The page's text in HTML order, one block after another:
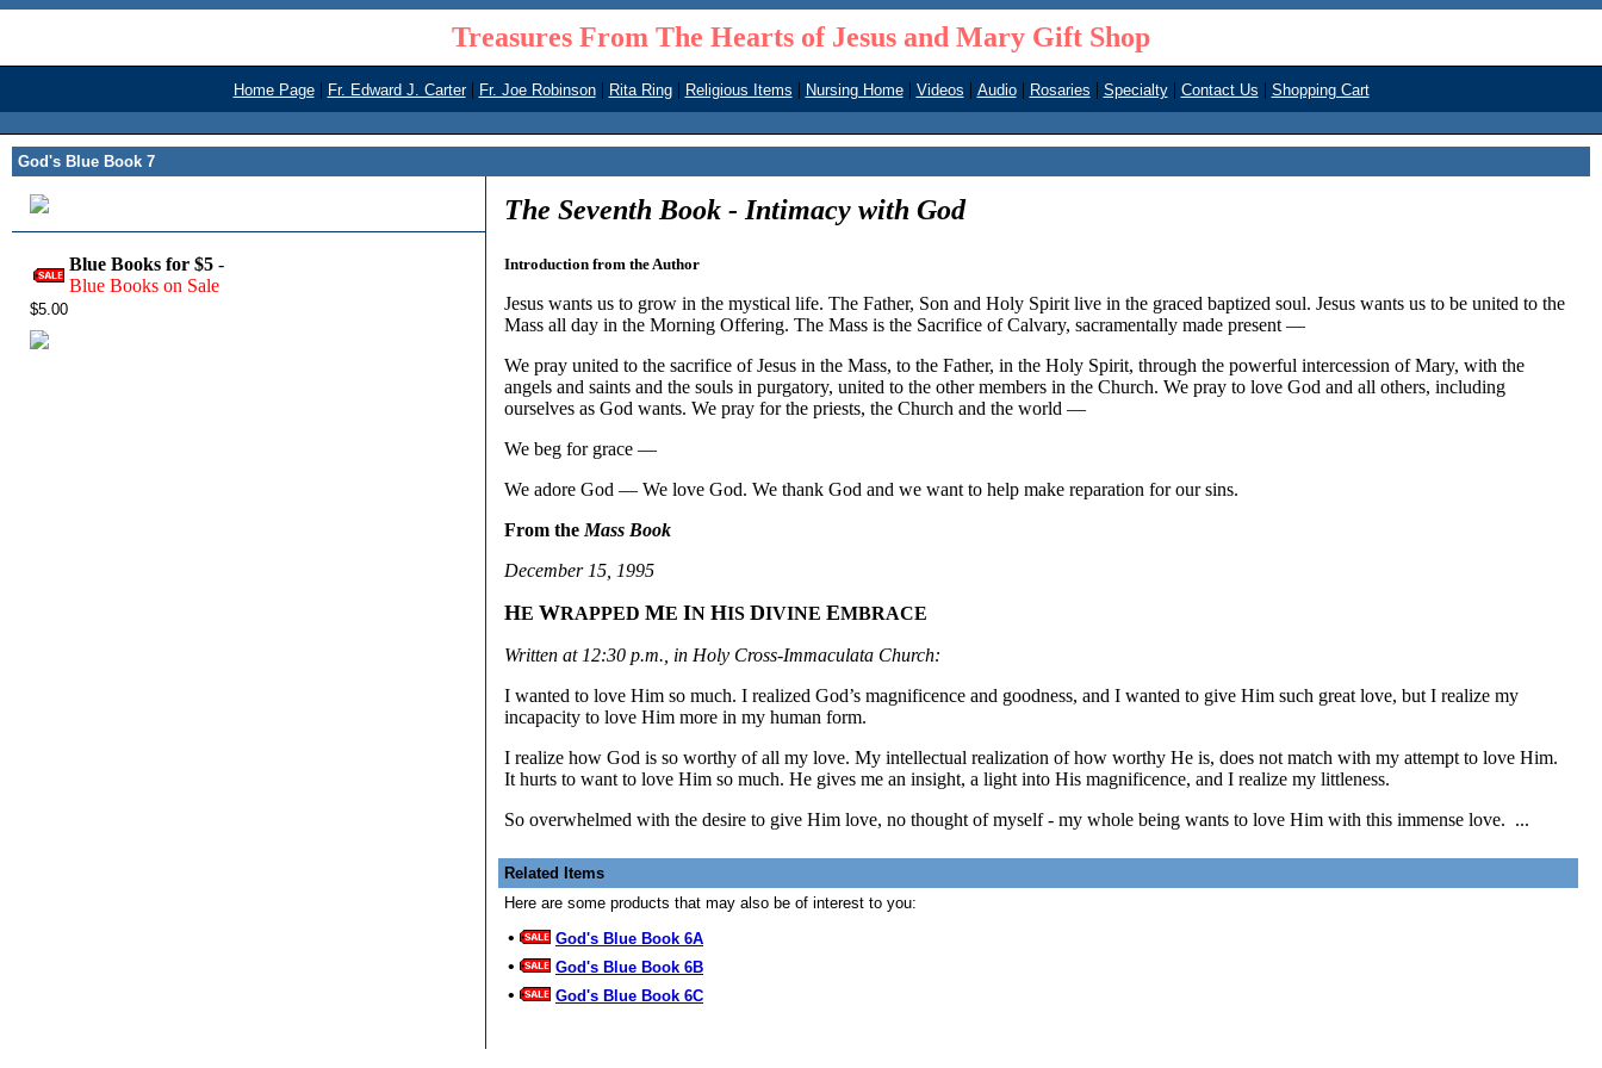
Treasures From The Hearts of Jesus and Mary Gift Shop
Home Page | Fr. Edward J. Carter | Fr. Joe Robinson | Rita Ring | Religious Items | Nursing Home | Videos | Audio | Rosaries | Specialty | Contact Us | Shopping Cart
God's Blue Book 7
Blue Books for $5 -
Blue Books on Sale
$5.00
The Seventh Book - Intimacy with God
Introduction from the Author
Jesus wants us to grow in the mystical life. The Father, Son and Holy Spirit live in the graced baptized soul. Jesus wants us to be united to the
Mass all day in the Morning Offering. The Mass is the Sacrifice of Calvary, sacramentally made present —
We pray united to the sacrifice of Jesus in the Mass, to the Father, in the Holy Spirit, through the powerful intercession of Mary, with the
angels and saints and the souls in purgatory, united to the other members in the Church. We pray to love God and all others, including
ourselves as God wants. We pray for the priests, the Church and the world —
We beg for grace —
We adore God — We love God. We thank God and we want to help make reparation for our sins.
From the Mass Book
December 15, 1995
HE WRAPPED ME IN HIS DIVINE EMBRACE
Written at 12:30 p.m., in Holy Cross-Immaculata Church:
I wanted to love Him so much. I realized God’s magnificence and goodness, and I wanted to give Him such great love, but I realize my
incapacity to love Him more in my human form.
I realize how God is so worthy of all my love. My intellectual realization of how worthy He is, does not match with my attempt to love Him.
It hurts to want to love Him so much. He gives me an insight, a light into His magnificence, and I realize my littleness.
So overwhelmed with the desire to give Him love, no thought of myself- my whole being wants to love Him with this immense love. ...
Related Items
Here are some products that may also be of interest to you:
• God's Blue Book 6A
• God's Blue Book 6B
• God's Blue Book 6C